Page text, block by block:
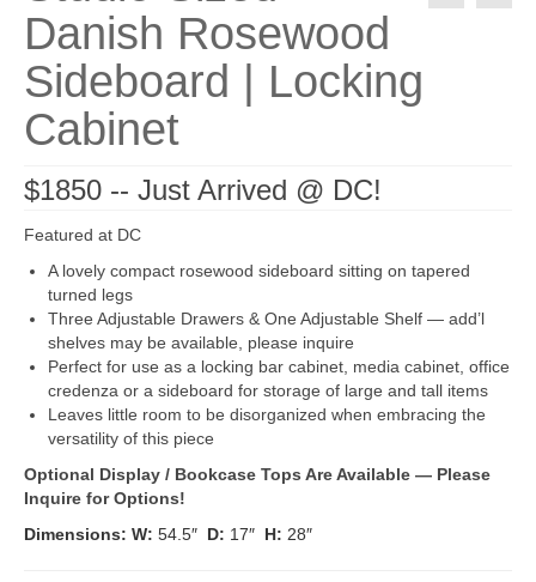
Danish Rosewood
Sideboard | Locking
Cabinet
$1850 -- Just Arrived @ DC!
Featured at DC
A lovely compact rosewood sideboard sitting on tapered
turned legs
Three Adjustable Drawers & One Adjustable Shelf — add’l
shelves may be available, please inquire
Perfect for use as a locking bar cabinet, media cabinet, office
credenza or a sideboard for storage of large and tall items
Leaves little room to be disorganized when embracing the
versatility of this piece
Optional Display / Bookcase Tops Are Available — Please
Inquire for Options!
Dimensions: W: 54.5″ D: 17″ H: 28″